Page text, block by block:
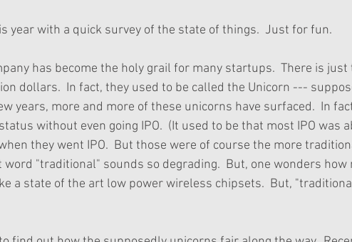
year with a quick survey of the state of things.  Just for fun.
has become the holy grail for many startups.  There is just
dollars.  In fact, they used to be called the Unicorn ---
years, more and more of these unicorns have surfaced.  In
without even going IPO.  (It used to be that most IPO was
they went IPO.  But those were of course the more
word "traditional" sounds so degrading.  But, one wonders how
a state of the art low power wireless chipsets.  But,